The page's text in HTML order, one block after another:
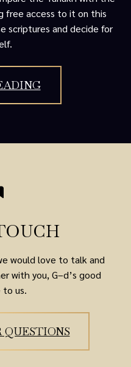
free access to it on this
scriptures and decide for
would love to talk and
with you, G–d’s good
to us.
QUESTIONS